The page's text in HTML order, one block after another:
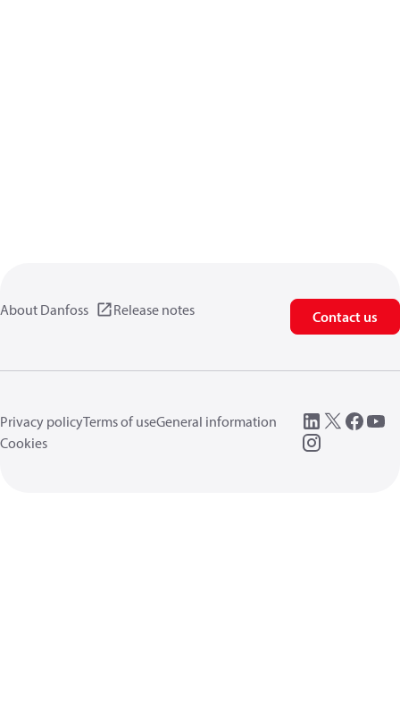
About Danfoss Release notes Contact us
Privacy policyTerms of useGeneral information
Cookies